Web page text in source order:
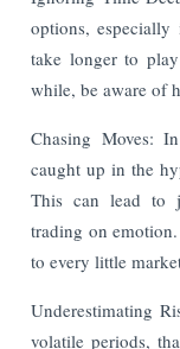
options,
take longer to
while, be aware of
Chasing Moves:
caught up in the
This can lead to
trading on
to every little
Underestimating
volatile periods,